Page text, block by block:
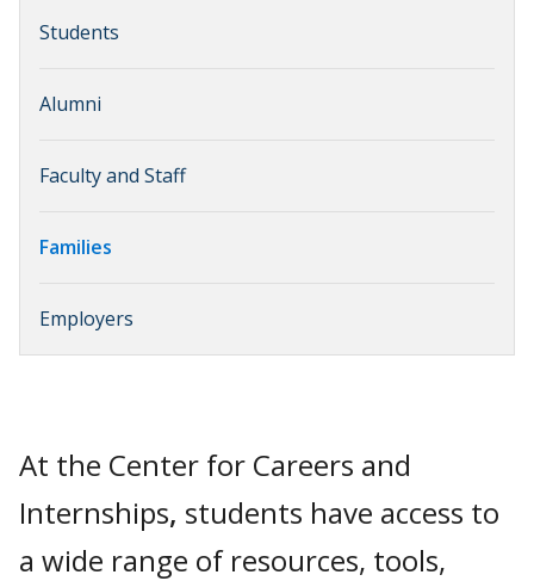
Students
Alumni
Faculty and Staff
Families
Employers
At the Center for Careers and
Internships, students have access to
a wide range of resources, tools,